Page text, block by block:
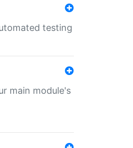
testing
main module's